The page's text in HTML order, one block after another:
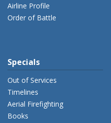
Airline Profile
Order of Battle
Specials
Out of Services
Timelines
Aerial Firefighting
Books